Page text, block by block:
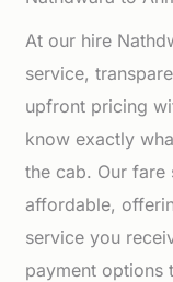
At our hire
service,
upfront pricing
know exactly
the cab. Our fare
affordable,
service you
payment options